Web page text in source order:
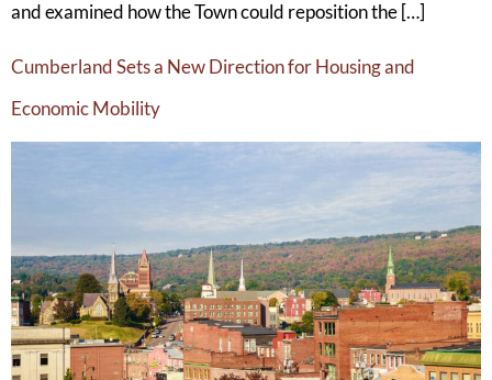
and examined how the Town could reposition the […]
Cumberland Sets a New Direction for Housing and
Economic Mobility